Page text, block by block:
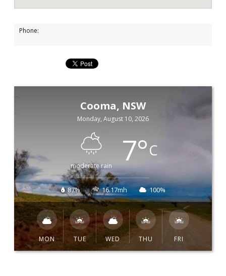
Phone:
Cooma, NSW
Monday, August 10, 2026
moderate rain 7°C
87% 16.17mh 100%
MON TUE WED THU FRI